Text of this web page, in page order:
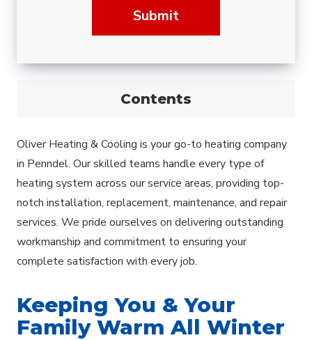
Submit
Contents
Oliver Heating & Cooling is your go-to heating company
in Penndel. Our skilled teams handle every type of
heating system across our service areas, providing top-
notch installation, replacement, maintenance, and repair
services. We pride ourselves on delivering outstanding
workmanship and commitment to ensuring your
complete satisfaction with every job.
Keeping You & Your
Family Warm All Winter